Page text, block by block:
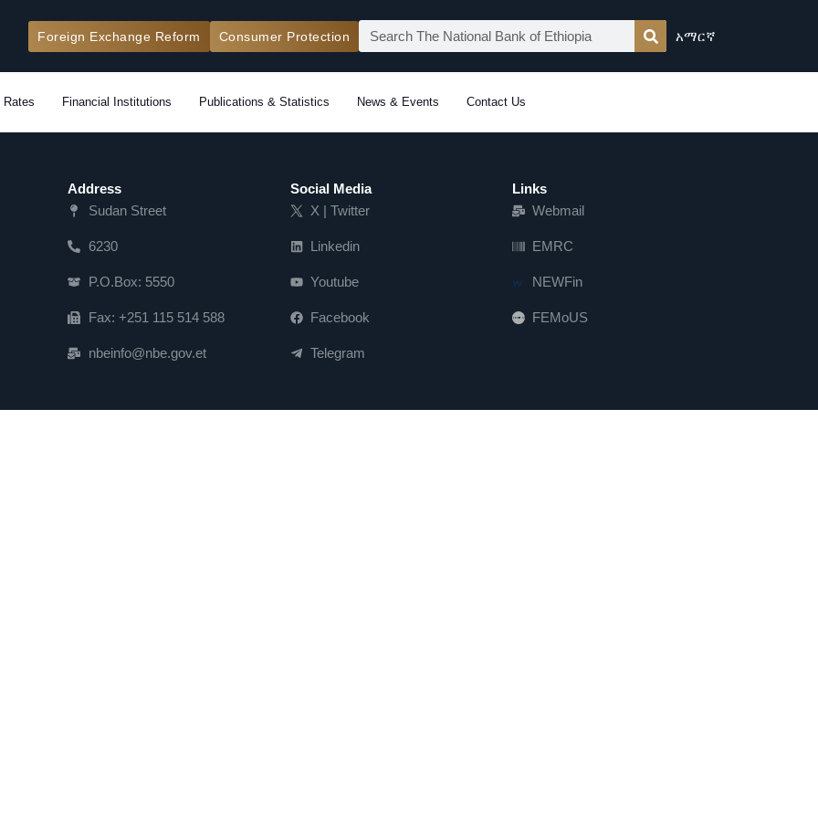
Foreign Exchange Reform Consumer Protection Search አማርኛ
Rates Financial Institutions Publications & Statistics News & Events Contact Us
Address
Sudan Street
6230
P.O.Box: 5550
Fax: +251 115 514 588
nbeinfo@nbe.gov.et
Social Media
X | Twitter
Linkedin
Youtube
Facebook
Telegram
Links
Webmail
EMRC
NEWFin
FEM   US FEMoUS